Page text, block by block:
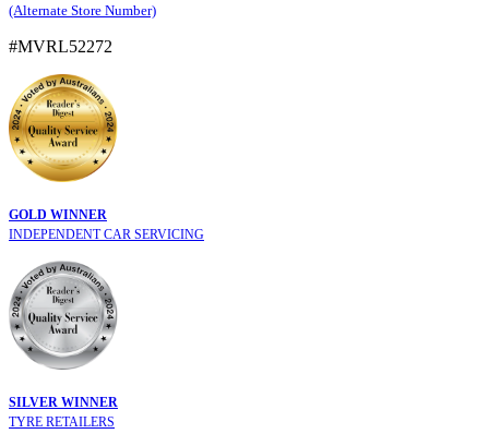
(Alternate Store Number)
#MVRL52272
GOLD WINNER
INDEPENDENT CAR SERVICING
SILVER WINNER
TYRE RETAILERS